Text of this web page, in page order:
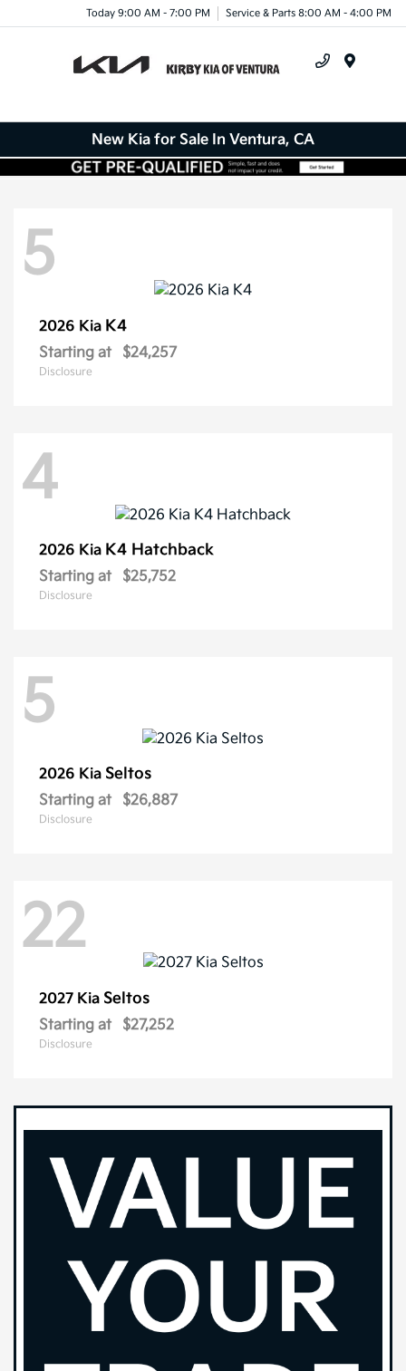
Today 9:00 AM - 7:00 PM Service & Parts 8:00 AM - 4:00 PM
New Kia for Sale In Ventura, CA
5
2026 Kia K4
Starting at $24,257
Disclosure
4
2026 Kia K4 Hatchback
Starting at $25,752
Disclosure
5
2026 Kia Seltos
Starting at $26,887
Disclosure
22
2027 Kia Seltos
Starting at $27,252
Disclosure